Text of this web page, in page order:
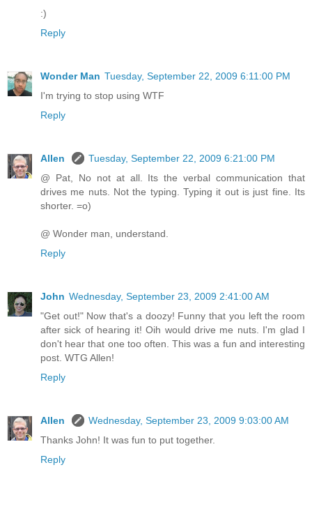
:)
Reply
Wonder Man Tuesday, September 22, 2009 6:11:00 PM
I'm trying to stop using WTF
Reply
Allen
Tuesday, September 22, 2009 6:21:00 PM
@ Pat, No not at all. Its the verbal communication that
drives me nuts. Not the typing. Typing it out is just fine. Its
shorter. =o)
@ Wonder man, understand.
Reply
John Wednesday, September 23, 2009 2:41:00 AM
"Get out!" Now that's a doozy! Funny that you left the room
after sick of hearing it! Oih would drive me nuts. I'm glad I
don't hear that one too often. This was a fun and interesting
post. WTG Allen!
Reply
Allen
Wednesday, September 23, 2009 9:03:00 AM
Thanks John! It was fun to put together.
Reply